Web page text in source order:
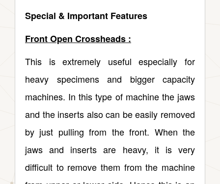
Special & Important Features
Front Open Crossheads :
This is extremely useful especially for
heavy specimens and bigger capacity
machines. In this type of machine the jaws
and the inserts also can be easily removed
by just pulling from the front. When the
jaws and inserts are heavy, it is very
difficult to remove them from the machine